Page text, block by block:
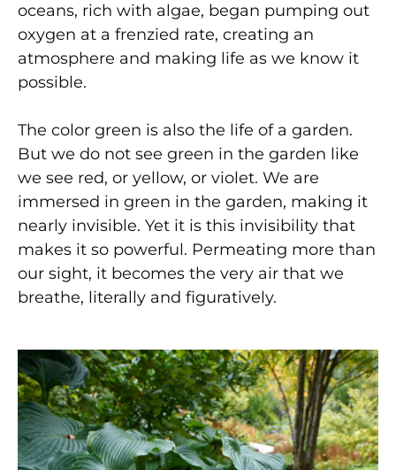
oceans, rich with algae, began pumping out
oxygen at a frenzied rate, creating an
atmosphere and making life as we know it
possible.
The color green is also the life of a garden.
But we do not see green in the garden like
we see red, or yellow, or violet. We are
immersed in green in the garden, making it
nearly invisible. Yet it is this invisibility that
makes it so powerful. Permeating more than
our sight, it becomes the very air that we
breathe, literally and figuratively.